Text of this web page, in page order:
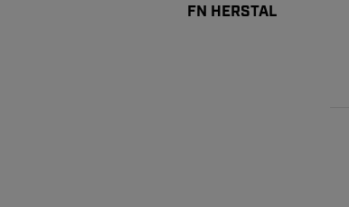
FN HERSTAL